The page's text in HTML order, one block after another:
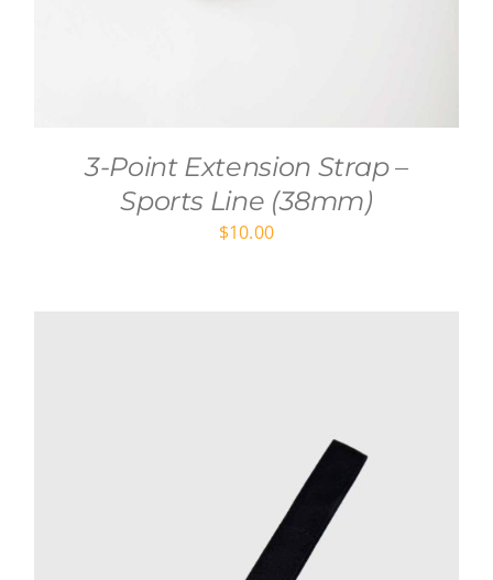
3-Point Extension Strap –
Sports Line (38mm)
$10.00